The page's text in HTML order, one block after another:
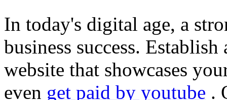
In today's digital age, a
business success.
website that showcases
even get paid by youtube .